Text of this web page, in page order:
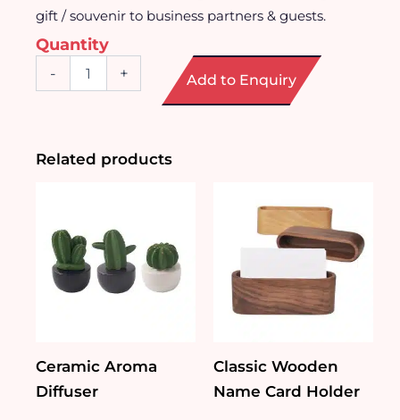
gift / souvenir to business partners & guests.
Quantity
- + Add to Enquiry
Related products
Ceramic Aroma
Diffuser
Classic Wooden
Name Card Holder